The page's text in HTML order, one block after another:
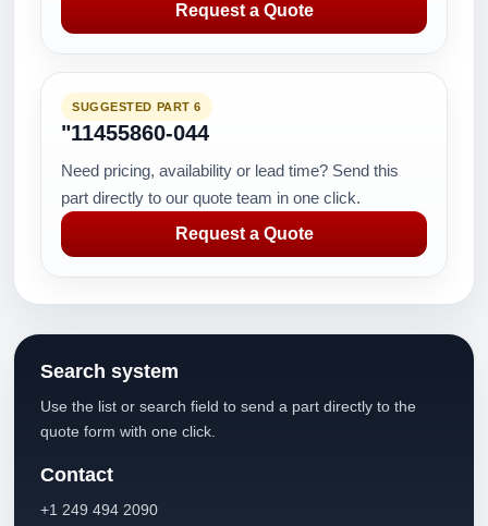
Request a Quote
SUGGESTED PART 6
"11455860-044
Need pricing, availability or lead time? Send this
part directly to our quote team in one click.
Request a Quote
Search system
Use the list or search field to send a part directly to the
quote form with one click.
Contact
+1 249 494 2090